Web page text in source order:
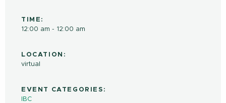
TIME:
12:00 am - 12:00 am
LOCATION:
virtual
EVENT CATEGORIES:
IBC